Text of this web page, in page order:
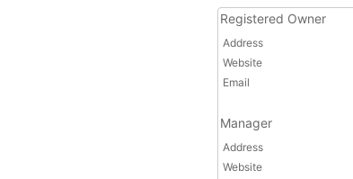
Registered Owner
Address
Website
Email
Manager
Address
Website